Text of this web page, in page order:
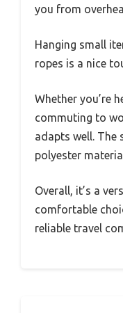
you from
Hanging small
ropes is a nice
Whether you’re
commuting to
adapts well. The
polyester
Overall, it’s a
comfortable
reliable travel